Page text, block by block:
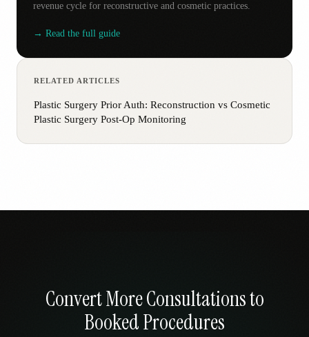
revenue cycle for reconstructive and cosmetic practices.
→ Read the full guide
RELATED ARTICLES
Plastic Surgery Prior Auth: Reconstruction vs Cosmetic
Plastic Surgery Post-Op Monitoring
Convert More Consultations to
Booked Procedures